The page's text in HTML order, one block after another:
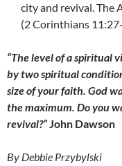
city and revival. The
(2 Corinthians
“The level of a spiritual
by two spiritual
size of your faith. God
the maximum. Do you
revival?”John Dawson
By Debbie Przybylski